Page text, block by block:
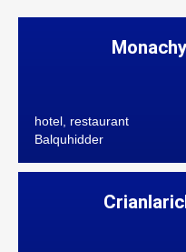
hotel, restaurant
Balquhidder